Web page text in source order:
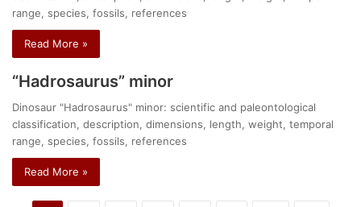
range, species, fossils, references
Read More »
“Hadrosaurus” minor
Dinosaur "Hadrosaurus" minor: scientific and paleontological
classification, description, dimensions, length, weight, temporal
range, species, fossils, references
Read More »